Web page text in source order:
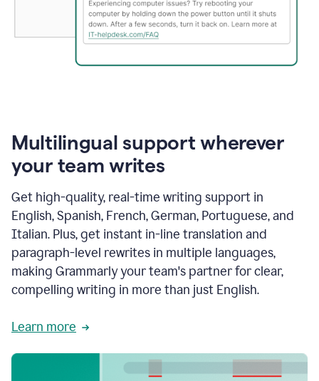
Multilingual support wherever
your team writes
Get high-quality, real-time writing support in
English, Spanish, French, German, Portuguese, and
Italian. Plus, get instant in-line translation and
paragraph-level rewrites in multiple languages,
making Grammarly your team's partner for clear,
compelling writing in more than just English.
Learn more